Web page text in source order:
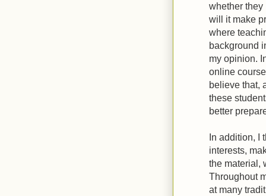
whether they
will it make
where
background
my opinion.
online
believe that,
these
better
In addition, I
interests,
the material,
Throughout
at many